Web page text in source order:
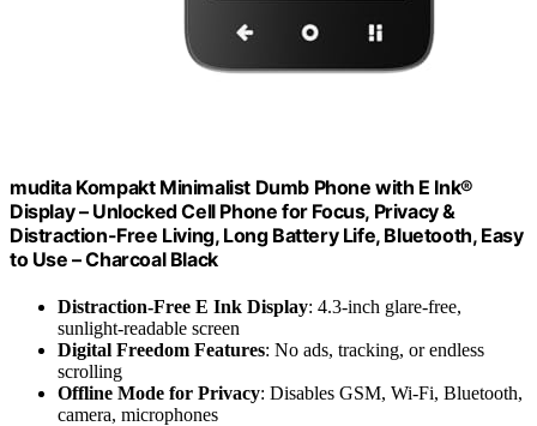
mudita Kompakt Minimalist Dumb Phone with E Ink®
Display – Unlocked Cell Phone for Focus, Privacy &
Distraction-Free Living, Long Battery Life, Bluetooth, Easy
to Use – Charcoal Black
Distraction-Free E Ink Display: 4.3-inch glare-free,
sunlight-readable screen
Digital Freedom Features: No ads, tracking, or endless
scrolling
Offline Mode for Privacy: Disables GSM, Wi-Fi, Bluetooth,
camera, microphones